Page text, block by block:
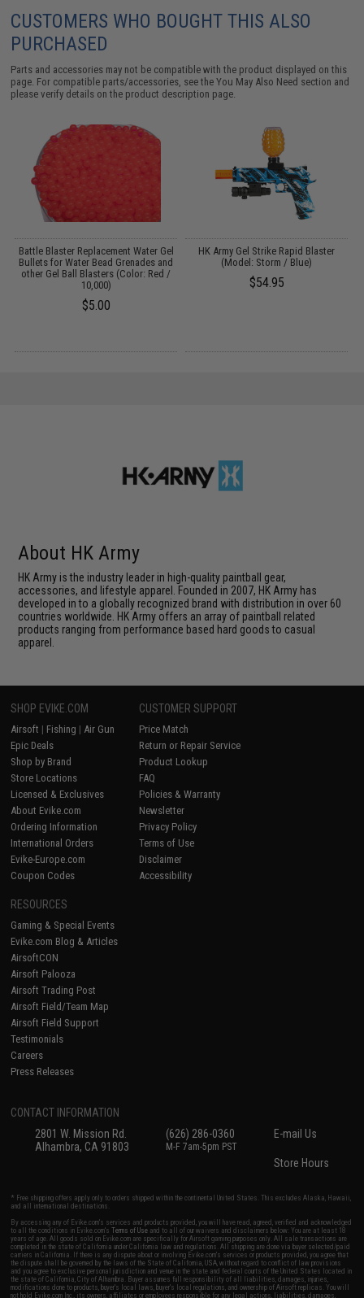
CUSTOMERS WHO BOUGHT THIS ALSO
PURCHASED
Parts and accessories may not be compatible with the product displayed on this
page. For compatible parts/accessories, see theYou May Also Need section and
please verify details on the product description page.
Battle Blaster Replacement Water Gel
Bullets for Water Bead Grenades and
other Gel Ball Blasters (Color: Red /
10,000)
$5.00
HK Army Gel Strike Rapid Blaster
(Model: Storm / Blue)
$54.95
About HK Army
HK Army is the industry leader in high-quality paintball gear,
accessories, and lifestyle apparel. Founded in 2007, HK Army has
developed in to a globally recognized brand with distribution in over 60
countries worldwide. HK Army offers an array of paintball related
products ranging from performance based hard goods to casual
apparel.
SHOP EVIKE.COM
Airsoft | Fishing | Air Gun
Epic Deals
Shop by Brand
Store Locations
Licensed & Exclusives
About Evike.com
Ordering Information
International Orders
Evike-Europe.com
Coupon Codes
CUSTOMER SUPPORT
Price Match
Return or Repair Service
Product Lookup
FAQ
Policies & Warranty
Newsletter
Privacy Policy
Terms of Use
Disclaimer
Accessibility
RESOURCES
Gaming & Special Events
Evike.com Blog & Articles
AirsoftCON
Airsoft Palooza
Airsoft Trading Post
Airsoft Field/Team Map
Airsoft Field Support
Testimonials
Careers
Press Releases
CONTACT INFORMATION
2801 W. Mission Rd.
Alhambra, CA 91803
(626) 286-0360
M-F 7am-5pm PST
E-mail Us
Store Hours
* Free shipping offers apply only to orders shipped within the continental United States. This excludes Alaska, Hawaii,
and all international destinations.
By accessing any of Evike.com's services and products provided, you will have read, agreed, verified and acknowledged
to all the conditions in Evike.com'sTerms of Use and to all of our waivers and disclaimers below: You are at least 18
years of age. All goods sold on Evike.com are specifically for Airsoft gaming purposes only. All sale transactions are
completed in the state of California under California law and regulations. All shipping are done via buyer selected/paid
carriers in California. If there is any dispute about or involving Evike.com's services or products provided, you agree that
the dispute shall be governed by the laws of the State of California, USA, without regard to conflict of law provisions
and you agree to exclusive personal jurisdiction and venue in the state and federal courts of the United States located in
the state of California, City of Alhambra. Buyer assumes full responsibility of all liabilities, damages, injuries,
modifications done to products, buyer's local laws, buyer's local regulations, and ownership of Airsoft replicas. You will
not hold Evike.com Inc., its owners, affiliates or employees responsible for any legal actions, liabilities, damages,